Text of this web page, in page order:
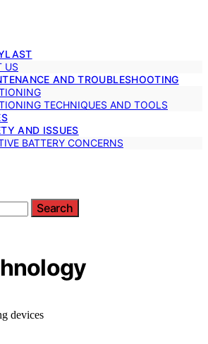
US
AND TROUBLESHOOTING
TECHNIQUES AND TOOLS
AND ISSUES
BATTERY CONCERNS
Search